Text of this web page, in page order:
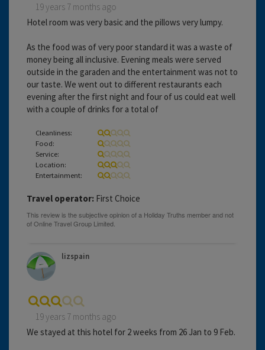
19 years 7 months ago
Hotel room was very basic and the pillows very lumpy.
As the food was of very poor standard it was a waste of
money being all inclusive. Evening meals were served
outside in the garaden and the entertainment was not to
our taste. We went out to different restaurants each
evening after the first night and four of us could eat well
with a couple of drinks for a total of
Cleanliness:
Food:
Service:
Location:
Entertainment:
Travel operator: First Choice
lizspain
19 years 7 months ago
We stayed at this hotel for 2 weeks from 26 Jan to 9 Feb.